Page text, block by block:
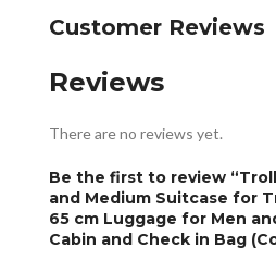
Customer Reviews
Reviews
There are no reviews yet.
Be the first to review
and Medium Suitcase for
65 cm Luggage for Men
Cabin and Check in Bag